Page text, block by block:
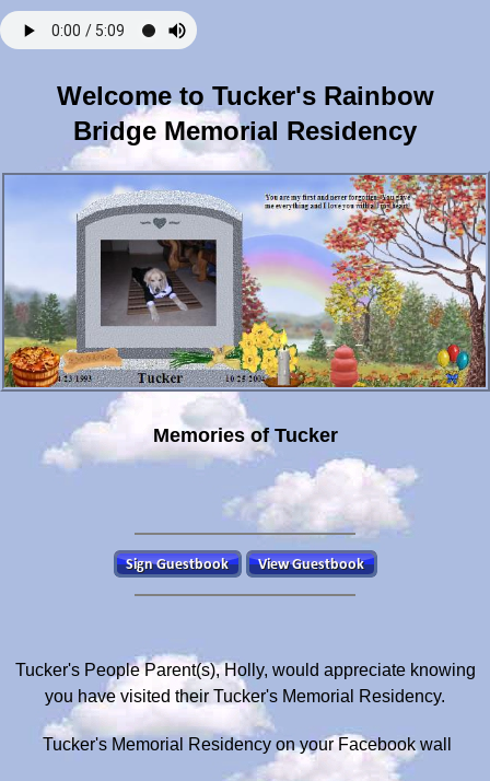
Welcome to Tucker's Rainbow
Bridge Memorial Residency
Memories of Tucker
Tucker's People Parent(s), Holly, would appreciate knowing
you have visited their Tucker's Memorial Residency.
Tucker's Memorial Residency on your Facebook wall